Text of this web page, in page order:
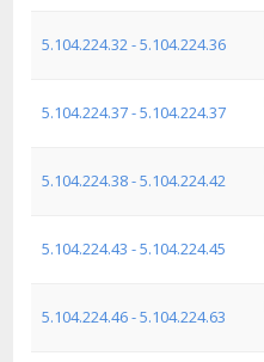
5.104.224.32 - 5.104.224.36
5.104.224.37 - 5.104.224.37
5.104.224.38 - 5.104.224.42
5.104.224.43 - 5.104.224.45
5.104.224.46 - 5.104.224.63